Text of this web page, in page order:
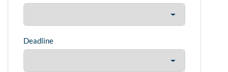
Deadline